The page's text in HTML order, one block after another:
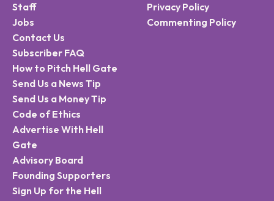
Staff
Jobs
Contact Us
Subscriber FAQ
How to Pitch Hell Gate
Send Us a News Tip
Send Us a Money Tip
Code of Ethics
Advertise With Hell
Gate
Advisory Board
Founding Supporters
Sign Up for the Hell
Privacy Policy
Commenting Policy